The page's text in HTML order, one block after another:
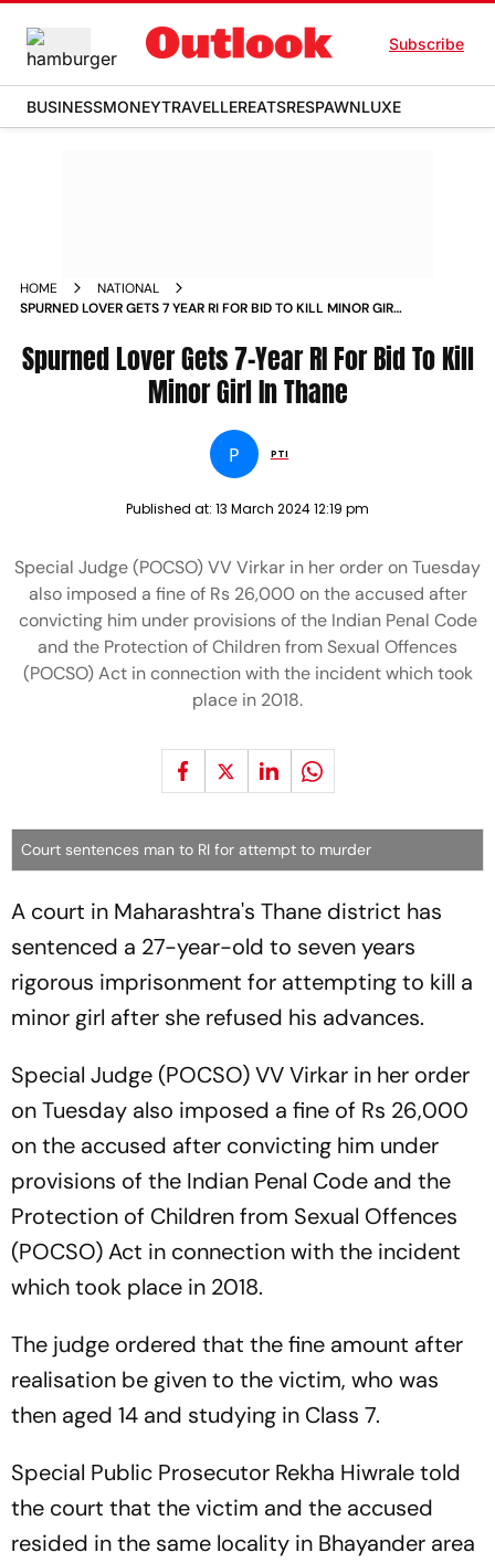
Subscribe
BUSINESSMONEYTRAVELLEREATSRESPAWNLUXE
HOME
NATIONAL
SPURNED LOVER GETS 7 YEAR RI FOR BID TO KILL MINOR GIRL
Spurned Lover Gets 7-Year RI For Bid To Kill
Minor Girl In Thane
P PTI
Published at: 13 March 2024 12:19 pm
Special Judge (POCSO) VV Virkar in her order on Tuesday
also imposed a fine of Rs 26,000 on the accused after
convicting him under provisions of the Indian Penal Code
and the Protection of Children from Sexual Offences
(POCSO) Act in connection with the incident which took
place in 2018.
Court sentences man to RI for attempt to murder
A court in Maharashtra's Thane district has
sentenced a 27-year-old to seven years
rigorous imprisonment for attempting to kill a
minor girl after she refused his advances.
Special Judge (POCSO) VV Virkar in her order
on Tuesday also imposed a fine of Rs 26,000
on the accused after convicting him under
provisions of the Indian Penal Code and the
Protection of Children from Sexual Offences
(POCSO) Act in connection with the incident
which took place in 2018.
The judge ordered that the fine amount after
realisation be given to the victim, who was
then aged 14 and studying in Class 7.
Special Public Prosecutor Rekha Hiwrale told
the court that the victim and the accused
resided in the same locality in Bhayander area